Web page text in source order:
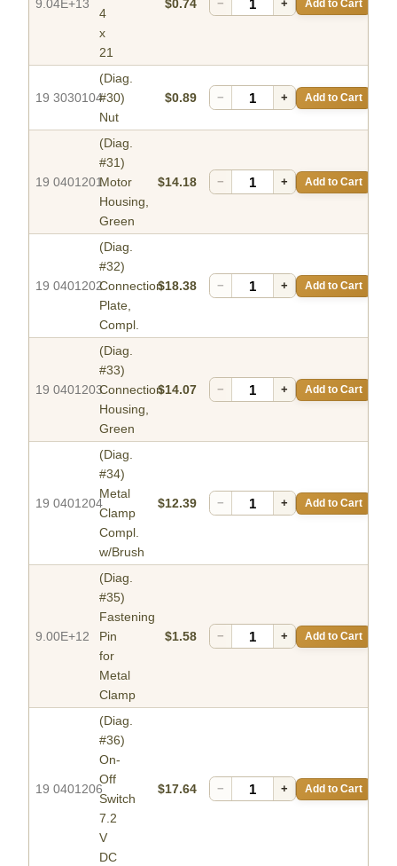
9.04E+13
4
x
21
$0.74 − + Add to Cart
19 3030104
(Diag.
#30)
Nut
$0.89 − + Add to Cart
19 0401201
(Diag.
#31)
Motor
Housing,
Green
$14.18 − + Add to Cart
19 0401202
(Diag.
#32)
Connection
Plate,
Compl.
$18.38 − + Add to Cart
19 0401203
(Diag.
#33)
Connection
Housing,
Green
$14.07 − + Add to Cart
19 0401204
(Diag.
#34)
Metal
Clamp
Compl.
w/Brush
$12.39 − + Add to Cart
9.00E+12
(Diag.
#35)
Fastening
Pin
for
Metal
Clamp
$1.58 − + Add to Cart
19 0401206
(Diag.
#36)
On-
Off
Switch
7.2
V
DC
$17.64 − + Add to Cart